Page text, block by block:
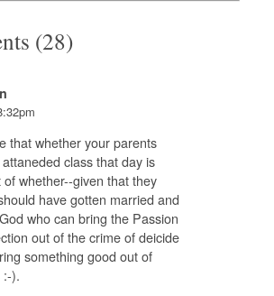
(28)
that whether your parents
class that day is
whether--given that they
have gotten married and
who can bring the Passion
out of the crime of deicide
something good out of
:-).